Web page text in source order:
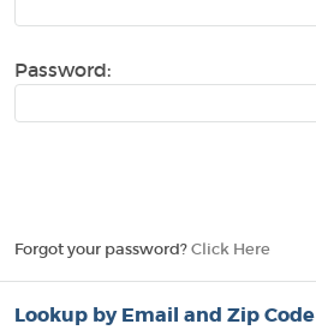
Password:
Forgot your password? Click Here
Lookup by Email and Zip Code